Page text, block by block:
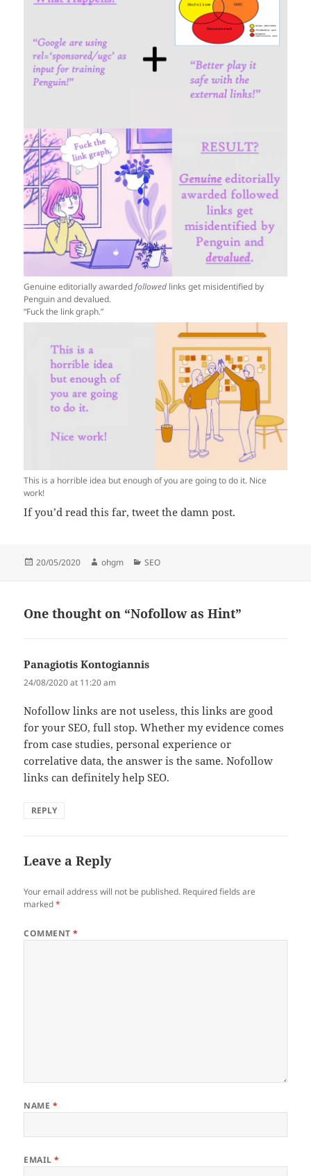
Genuine editorially awardedfollowed links get misidentified by
Penguin and devalued.
“Fuck the link graph.”
This is a horrible idea but enough of you are going to do it. Nice
work!
If you’d read this far, tweet the damn post.
Posted
20/05/2020 Author
ohgm Categories
SEO
One thought on “Nofollow as Hint”
Panagiotis Kontogiannis
24/08/2020 at 11:20 am
Nofollow links are not useless, this links are good
for your SEO, full stop. Whether my evidence comes
from case studies, personal experience or
correlative data, the answer is the same. Nofollow
links can definitely help SEO.
REPLY
Leave a Reply
Your email address will not be published. Required fields are
marked*
COMMENT*
NAME *
EMAIL*